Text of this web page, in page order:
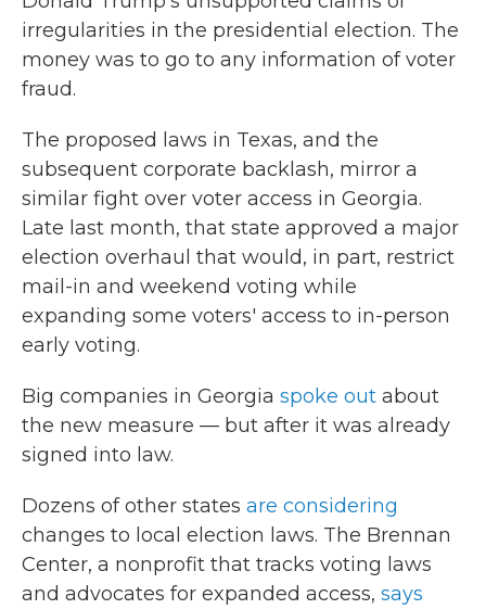
irregularities in the presidential election. The
money was to go to any information of voter
fraud.
The proposed laws in Texas, and the
subsequent corporate backlash, mirror a
similar fight over voter access in Georgia.
Late last month, that state approved a major
election overhaul that would, in part, restrict
mail-in and weekend voting while
expanding some voters' access to in-person
early voting.
Big companies in Georgia spoke out about
the new measure — but after it was already
signed into law.
Dozens of other states are considering
changes to local election laws. The Brennan
Center, a nonprofit that tracks voting laws
and advocates for expanded access, says